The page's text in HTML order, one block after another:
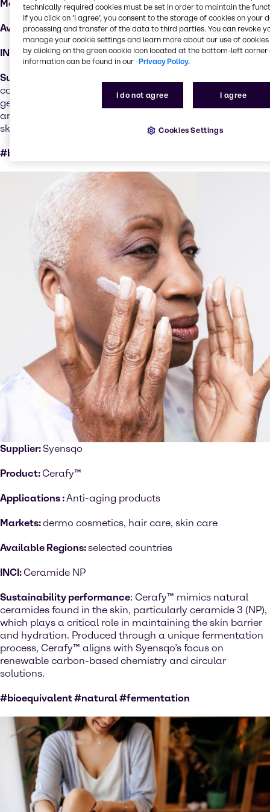
Markets:skin care, haircare, color cosmetic
Available:selected countries
INCI: Sh-Polypeptide-47
Sustainability performance
collagen active, designed and produced with support of
generative AI. Unlocking benefits that are out of reach for
animal collagens and identical to naturally occurring
skin collagen.
#bioequivalent # vegan #next generation ingredients
Supplier:Syensqo
Product:Cerafy™
Applications :Anti-aging products
Markets:dermo cosmetics, hair care, skin care
Available Regions:selected countries
INCI:Ceramide NP
Sustainability performance: Cerafy™ mimics natural
ceramides found in the skin, particularly ceramide 3 (NP),
which plays a critical role in maintaining the skin barrier
and hydration. Produced through a unique fermentation
process, Cerafy™ aligns with Syensqo’s focus on
renewable carbon-based chemistry and circular
solutions.
#bioequivalent #natural #fermentation
technically required cookies must be set in order to maintain the
If you click on ’I agree’, you consent to the storage of cookies on your
processing and transfer of the data to third parties. You can revoke
manage your cookie settings and learn more about our use of cookies
by clicking on the green cookie icon located at the bottom-left corner
information can be found in our Privacy Policy.
I do not agree I agree
Cookies Settings